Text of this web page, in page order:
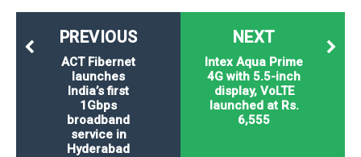
NEXT
Intex Aqua Prime
4G with 5.5-inch
display, VoLTE
launched at Rs.
6,555
PREVIOUS
ACT Fibernet
launches
India’s first
1Gbps
broadband
service in
Hyderabad